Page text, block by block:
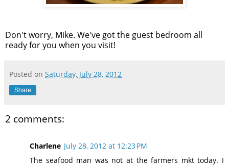
Don't worry, Mike. We've got the guest bedroom all
ready for you when you visit!
Posted on Saturday, July 28, 2012
Share
2 comments:
Charlene July 28, 2012 at 12:23 PM
The seafood man was not at the farmers mkt today. I